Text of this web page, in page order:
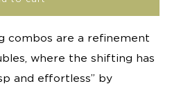
combos are a refinement
where the shifting has
and effortless” by